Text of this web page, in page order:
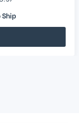
Ship